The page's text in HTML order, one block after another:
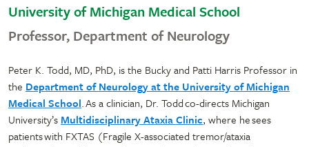
University of Michigan Medical School
Professor, Department of Neurology
Peter K. Todd, MD, PhD, is the Bucky and Patti Harris Professor in
the Department of Neurology at the University of Michigan
Medical School. As a clinician, Dr. Todd co-directs Michigan
University’s Multidisciplinary Ataxia Clinic, where he sees
patients with FXTAS (Fragile X-associated tremor/ataxia